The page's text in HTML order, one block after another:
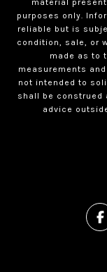
material
purposes only.
reliable but is
condition, sale, or
made as to
measurements
not intended to
shall be construed
advice